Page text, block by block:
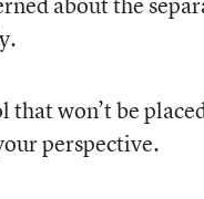
that won’t be
perspective.